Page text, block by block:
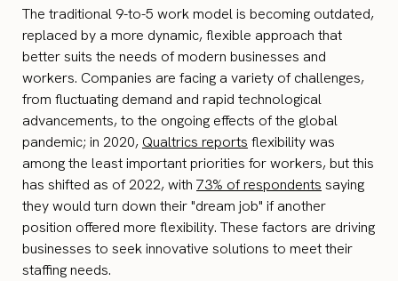
The traditional 9-to-5 work model is becoming outdated,
replaced by a more dynamic, flexible approach that
better suits the needs of modern businesses and
workers. Companies are facing a variety of challenges,
from fluctuating demand and rapid technological
advancements, to the ongoing effects of the global
pandemic; in 2020, Qualtrics reports flexibility was
among the least important priorities for workers, but this
has shifted as of 2022, with 73% of respondents saying
they would turn down their "dream job" if another
position offered more flexibility. These factors are driving
businesses to seek innovative solutions to meet their
staffing needs.